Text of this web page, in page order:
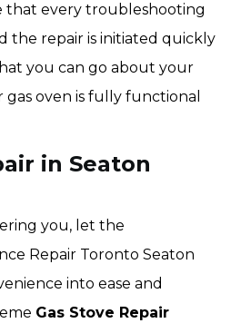
that every troubleshooting
the repair is initiated quickly
you can go about your
oven is fully functional
in Seaton
you, let the
Repair Toronto Seaton
into ease and
Gas Stove Repair